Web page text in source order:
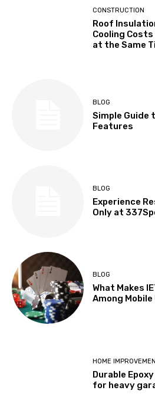
CONSTRUCTION
Roof
Cooling
at the Same
BLOG
Simple Guide
Features
BLOG
Experience
Only at
BLOG
What Makes
Among
HOME
Durable
for heavy